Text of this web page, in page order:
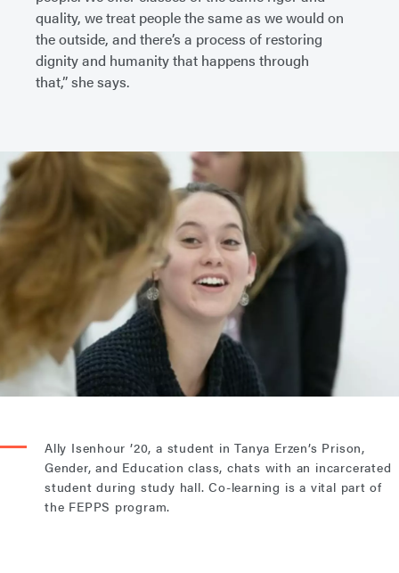
quality, we treat people the same as we would on
the outside, and there’s a process of restoring
dignity and humanity that happens through
that,” she says.
Ally Isenhour ’20, a student in Tanya Erzen’s Prison,
Gender, and Education class, chats with an incarcerated
student during study hall. Co-learning is a vital part of
the FEPPS program.